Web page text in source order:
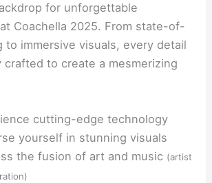
for unforgettable
Coachella 2025. From state-of-
immersive visuals, every detail
crafted to create a mesmerizing
cutting-edge technology
yourself in stunning visuals
the fusion of art and music (artist